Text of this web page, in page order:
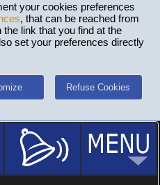
your cookies preferences
, that can be reached from
link that you find at the
set your preferences directly
Refuse Cookies